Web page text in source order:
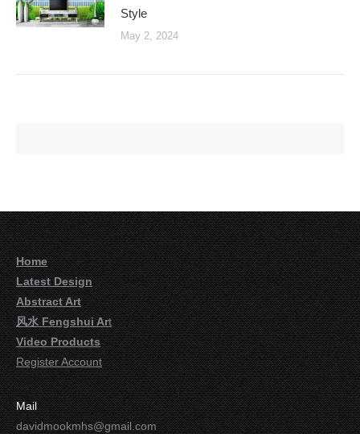
Style
May 2, 2024
Home
Latest Design
Abstract Art
风水 Fengshui Art
Video Products
Register Account
Mail
davidmookmhs@gmail.com